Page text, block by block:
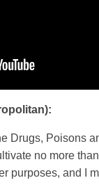
Drugs,
no more
purposes, and I